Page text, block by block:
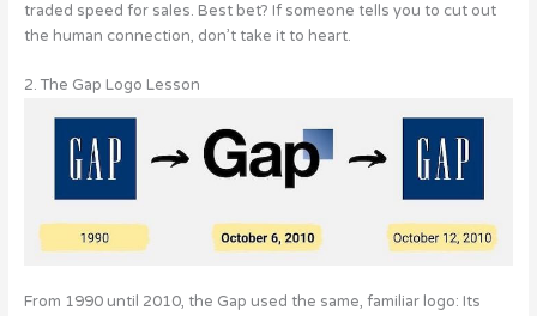
traded speed for sales. Best bet? If someone tells you to cut out
the human connection, don’t take it to heart.
2. The Gap Logo Lesson
From 1990 until 2010, the Gap used the same, familiar logo: Its